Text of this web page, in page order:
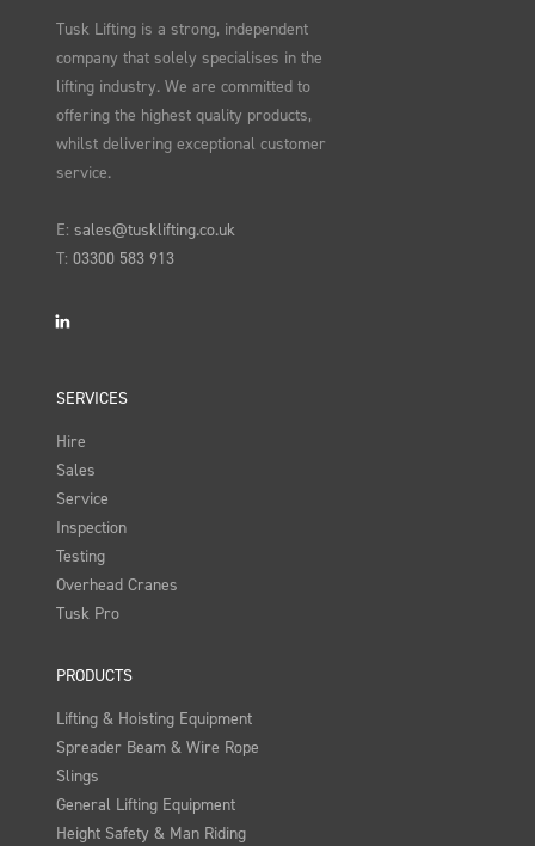
Tusk Lifting is a strong, independent
company that solely specialises in the
lifting industry. We are committed to
offering the highest quality products,
whilst delivering exceptional customer
service.
E:sales@tusklifting.co.uk
T:03300 583 913
LinkedIn
SERVICES
Hire
Sales
Service
Inspection
Testing
Overhead Cranes
Tusk Pro
PRODUCTS
Lifting & Hoisting Equipment
Spreader Beam & Wire Rope
Slings
General Lifting Equipment
Height Safety & Man Riding